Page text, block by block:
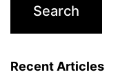
Recent Articles